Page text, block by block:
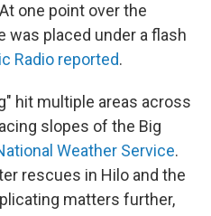
one point over the
was placed under a flash
Radio reported.
hit multiple areas across
slopes of the Big
Weather Service.
rescues in Hilo and the
matters further,